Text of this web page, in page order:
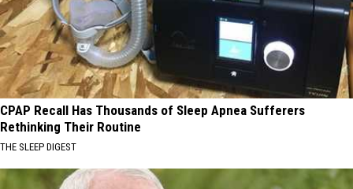
CPAP Recall Has Thousands of Sleep Apnea Sufferers
Rethinking Their Routine
THE SLEEP DIGEST